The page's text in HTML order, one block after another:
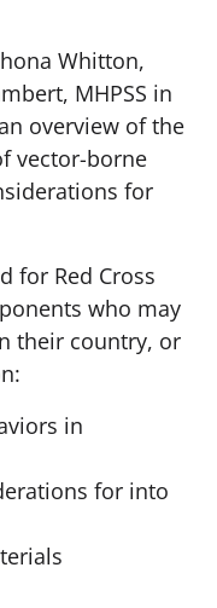
Whitton,
MHPSS in
overview of the
vector-borne
for
for Red Cross
who may
their country, or
in
for into